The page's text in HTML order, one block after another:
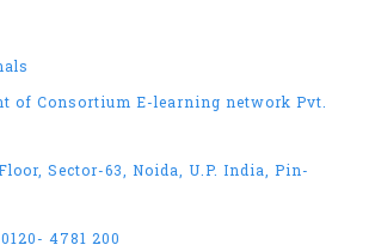
of Consortium E-learning network Pvt.
Sector-63, Noida, U.P. India, Pin-
4781 200